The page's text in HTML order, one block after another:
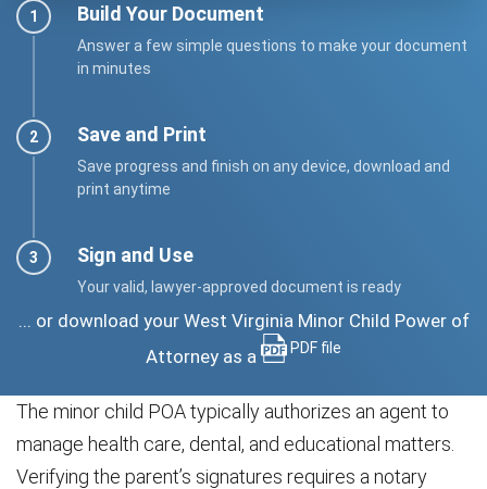
Build Your Document
Answer a few simple questions to make your document
in minutes
Save and Print
Save progress and finish on any device, download and
print anytime
Sign and Use
Your valid, lawyer-approved document is ready
... or download your West Virginia Minor Child Power of
Attorney as a
PDF file
The minor child POA typically authorizes an agent to
manage health care, dental, and educational matters.
Verifying the parent’s signatures requires a notary